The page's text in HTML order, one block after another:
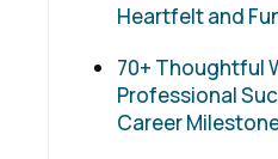
Heartfelt and
70+ Thoughtful
Professional
Career